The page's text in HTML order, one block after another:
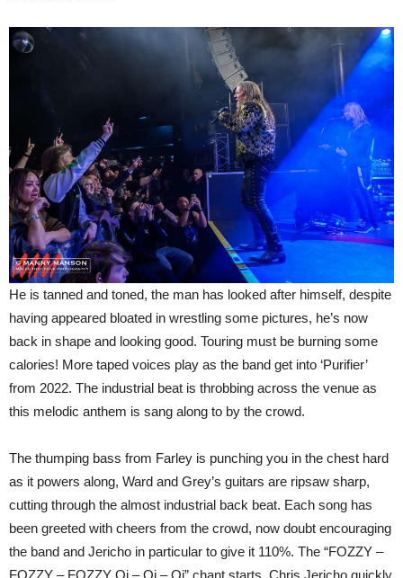
He is tanned and toned, the man has looked after himself, despite
having appeared bloated in wrestling some pictures, he’s now
back in shape and looking good. Touring must be burning some
calories! More taped voices play as the band get into ‘Purifier’
from 2022. The industrial beat is throbbing across the venue as
this melodic anthem is sang along to by the crowd.
The thumping bass from Farley is punching you in the chest hard
as it powers along, Ward and Grey’s guitars are ripsaw sharp,
cutting through the almost industrial back beat. Each song has
been greeted with cheers from the crowd, now doubt encouraging
the band and Jericho in particular to give it 110%. The “FOZZY –
FOZZY – FOZZY Oi – Oi – Oi” chant starts, Chris Jericho quickly